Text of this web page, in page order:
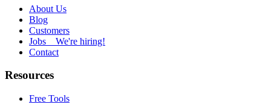
About Us
Blog
Customers
Jobs We're hiring!
Contact
Resources
Free Tools